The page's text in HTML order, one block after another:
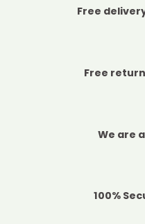
Free
Free
We are
100%